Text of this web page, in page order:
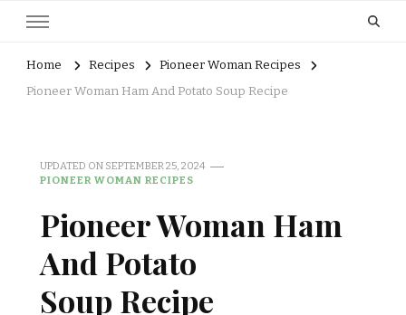
Home Recipes
Pioneer Woman Recipes
Pioneer Woman Ham And Potato Soup Recipe
UPDATED ON SEPTEMBER 25, 2024
PIONEER WOMAN RECIPES
Pioneer Woman Ham
And Potato
Soup Recipe